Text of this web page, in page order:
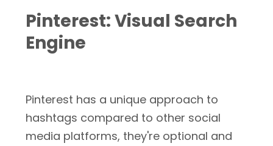
Pinterest: Visual Search
Engine
Pinterest has a unique approach to
hashtags compared to other social
media platforms, they're optional and